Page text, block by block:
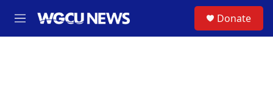
M
e
Donate